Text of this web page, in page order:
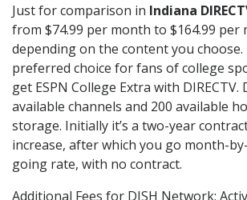
Just for comparison in Indiana
from $74.99 per month to $164.99 per
depending on the content you choose.
preferred choice for fans of college
get ESPN College Extra with DIRECTV.
available channels and 200 available
storage. Initially it’s a two-year
increase, after which you go month-
going rate, with no contract.
Additional Fees for DISH Network: